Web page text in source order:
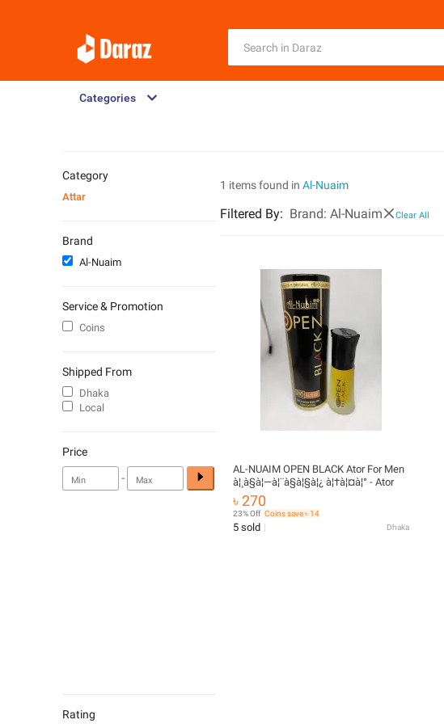
Categories
1 items found in Al-Nuaim
Filtered By: Brand: Al-Nuaim Clear All
AL-NUAIM OPEN BLACK Ator For Men
à¦¸à§à¦—à¦¨à§à¦§à¦¿ à¦†à¦¤à¦° - Ator
৳ 270
23% Off Coins save ৳ 14
5 sold Dhaka
Category
Attar
Brand
Al-Nuaim
Service & Promotion
Coins
Shipped From
Dhaka
Local
Price
-
Rating